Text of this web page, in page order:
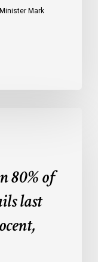
Mark
80% of
last